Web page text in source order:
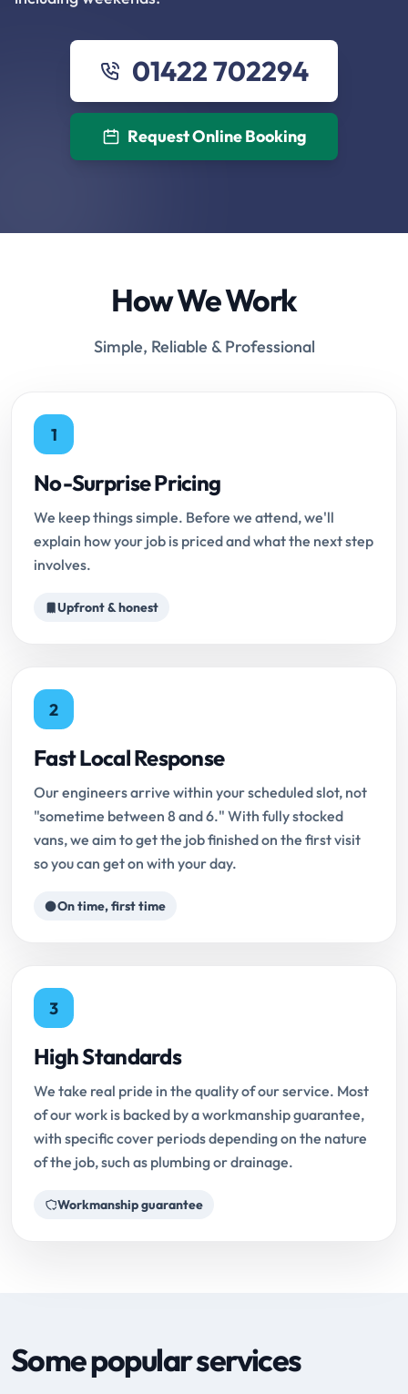
01422 702294
Request Online Booking
How We Work
Simple, Reliable & Professional
1
No-Surprise Pricing
We keep things simple. Before we attend, we'll
explain how your job is priced and what the next step
involves.
Upfront & honest
2
Fast Local Response
Our engineers arrive within your scheduled slot, not
"sometime between 8 and 6." With fully stocked
vans, we aim to get the job finished on the first visit
so you can get on with your day.
On time, first time
3
High Standards
We take real pride in the quality of our service. Most
of our work is backed by a workmanship guarantee,
with specific cover periods depending on the nature
of the job, such as plumbing or drainage.
Workmanship guarantee
Some popular services